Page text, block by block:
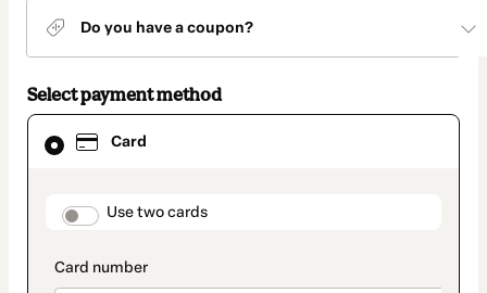
Do you have a coupon?
Select payment method
Card
payment_data.section_title_v2
Use two cards
Card
selected
method